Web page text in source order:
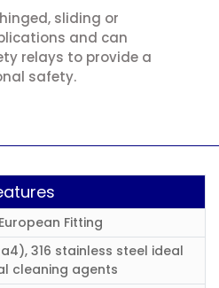
sliding or
and can
relays to provide a
safety.
Fitting
316 stainless steel ideal
cleaning agents